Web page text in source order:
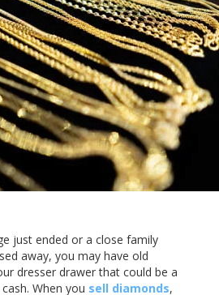
just ended or a close family
away, you may have old
dresser drawer that could be a
When you sell diamonds,